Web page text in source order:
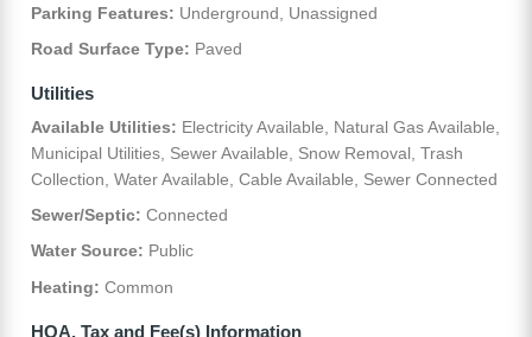
Parking Features: Underground, Unassigned
Road Surface Type: Paved
Utilities
Available Utilities: Electricity Available, Natural Gas Available,
Municipal Utilities, Sewer Available, Snow Removal, Trash
Collection, Water Available, Cable Available, Sewer Connected
Sewer/Septic: Connected
Water Source: Public
Heating: Common
HOA, Tax and Fee(s) Information